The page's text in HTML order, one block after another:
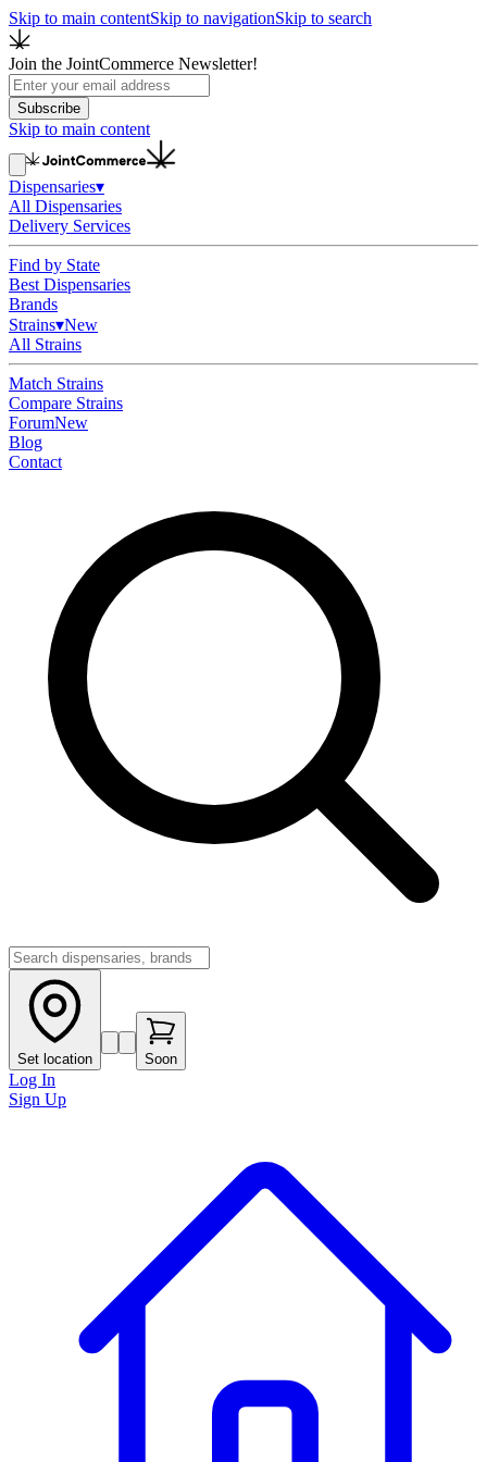
Skip to main contentSkip to navigationSkip to search
Join the JointCommerce Newsletter!
Subscribe
Skip to main content
Dispensaries▾
All Dispensaries
Delivery Services
Find by State
Best Dispensaries
Brands
Strains▾New
All Strains
Match Strains
Compare Strains
ForumNew
Blog
Contact
Set location Soon
Log In
Sign Up